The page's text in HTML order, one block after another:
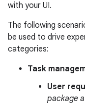
with your UI.
The following
be used to drive
categories:
Task
User
package